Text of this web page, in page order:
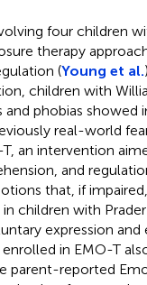
four children
therapy
(Young et al.
children with
phobias
real-world
an intervention
and
that, if
children with
expression and
in EMO-T
parent-reported